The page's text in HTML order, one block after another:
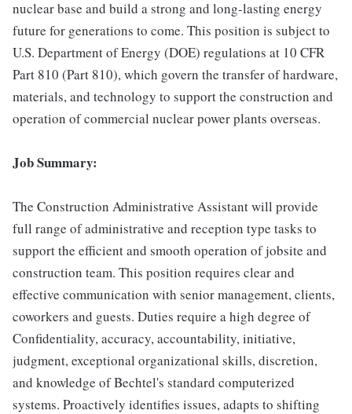
nuclear base and build a strong and long-lasting energy
future for generations to come. This position is subject to
U.S. Department of Energy (DOE) regulations at 10 CFR
Part 810 (Part 810), which govern the transfer of hardware,
materials, and technology to support the construction and
operation of commercial nuclear power plants overseas.
Job Summary:
The Construction Administrative Assistant will provide
full range of administrative and reception type tasks to
support the efficient and smooth operation of jobsite and
construction team. This position requires clear and
effective communication with senior management, clients,
coworkers and guests. Duties require a high degree of
Confidentiality, accuracy, accountability, initiative,
judgment, exceptional organizational skills, discretion,
and knowledge of Bechtel's standard computerized
systems. Proactively identifies issues, adapts to shifting